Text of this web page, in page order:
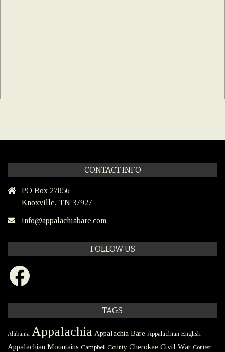
CONTACT INFO
PO Box 27856
Knoxville, TN 37927
info@appalachiabare.com
FOLLOW US
Facebook
TAGS
Alabama Appalachia Appalachia Bare Appalachian English
Appalachian Mountains Campbell County Cherokee Civil War Contest